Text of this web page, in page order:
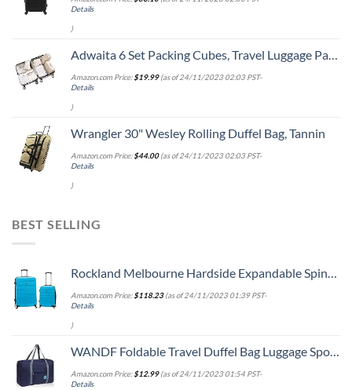
Details
)
Adwaita 6 Set Packing Cubes, Travel Luggage Packing Organizers (Ivory)
Amazon.com Price:$19.99(as of 24/11/2023 02:03 PST-
Details
)
Wrangler 30" Wesley Rolling Duffel Bag, Tannin
Amazon.com Price:$44.00(as of 24/11/2023 02:03 PST-
Details
)
BEST SELLING
Rockland Melbourne Hardside Expandable Spinner Wheel Luggage, Turquoise, 2-Piece Set (20/28)
Amazon.com Price:$118.23(as of 24/11/2023 01:39 PST-
Details
)
WANDF Foldable Travel Duffel Bag Luggage Sports Gym Water Resistant Nylon (Dark Blue)
Amazon.com Price:$12.99(as of 24/11/2023 01:54 PST-
Details